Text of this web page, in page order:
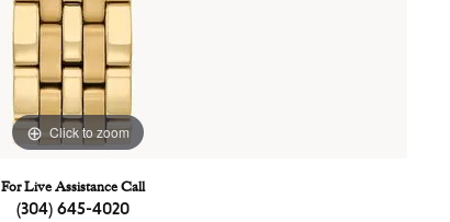
Click to zoom
For Live Assistance Call
(304) 645-4020